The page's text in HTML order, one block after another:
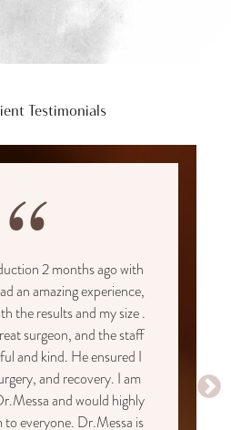
Testimonials
“2 months ago with
an amazing experience,
the results and my size .
surgeon, and the staff
and kind. He ensured I
and recovery. I am
and would highly
to everyone. Dr.Messa is